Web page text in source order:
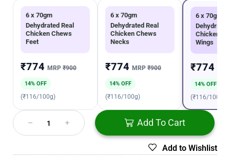
6 x 70gm
Dehydrated Real
Chicken Chews
Feet
₹774 MRP ₹900
14% OFF
(₹116/100g)
6 x 70gm
Dehydrated Real
Chicken Chews
Necks
₹774 MRP ₹900
14% OFF
(₹116/100g)
6 x 70gm
Chicken
Wings
₹774
14% OFF
(₹116/100g)
Add To Cart
Add to Wishlist